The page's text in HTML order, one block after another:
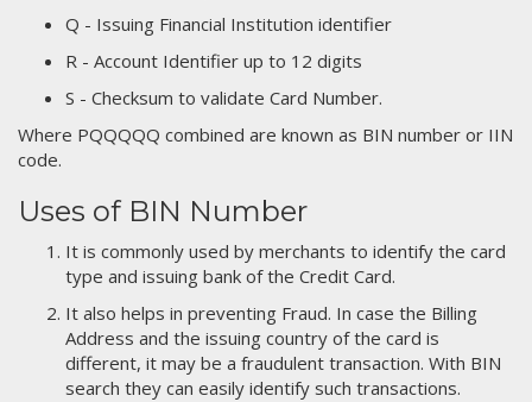
Q - Issuing Financial Institution identifier
R - Account Identifier up to 12 digits
S - Checksum to validate Card Number.
Where PQQQQQ combined are known as BIN number or IIN
code.
Uses of BIN Number
It is commonly used by merchants to identify the card
type and issuing bank of the Credit Card.
It also helps in preventing Fraud. In case the Billing
Address and the issuing country of the card is
different, it may be a fraudulent transaction. With BIN
search they can easily identify such transactions.